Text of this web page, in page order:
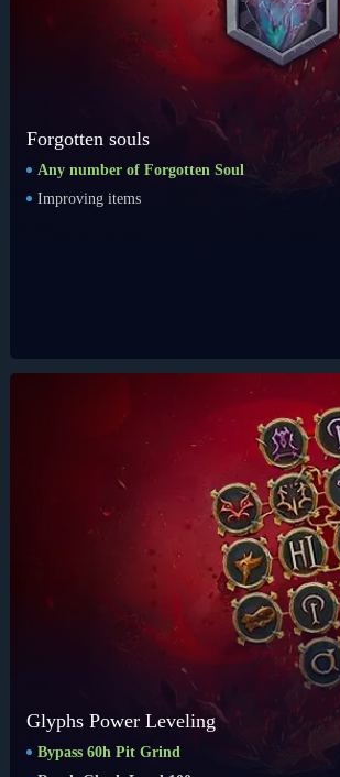
Forgotten souls
Any number of Forgotten Soul
Improving items
Glyphs Power Leveling
Bypass 60h Pit Grind